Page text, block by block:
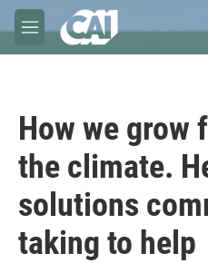
Skip to main content
M
e
How we grow
the climate.
solutions
taking to help